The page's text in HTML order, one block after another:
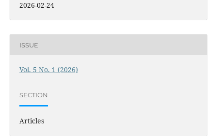
2026-02-24
ISSUE
Vol. 5 No. 1 (2026)
SECTION
Articles